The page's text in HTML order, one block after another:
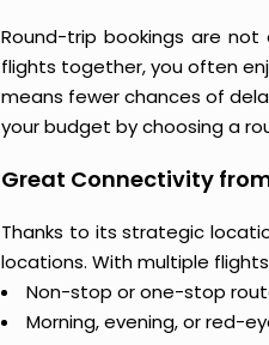
Round-trip bookings are
flights together, you often
means fewer chances of
your budget by choosing a
Great Connectivity
Thanks to its strategic
locations. With multiple
Non-stop or one-stop
Morning, evening, or red-